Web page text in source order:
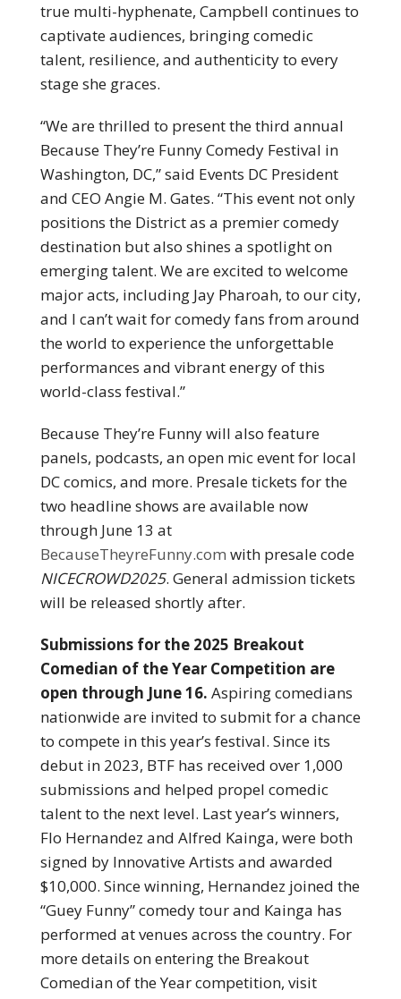
true multi-hyphenate, Campbell continues to
captivate audiences, bringing comedic
talent, resilience, and authenticity to every
stage she graces.
“We are thrilled to present the third annual
Because They’re Funny Comedy Festival in
Washington, DC,” said Events DC President
and CEO Angie M. Gates. “This event not only
positions the District as a premier comedy
destination but also shines a spotlight on
emerging talent. We are excited to welcome
major acts, including Jay Pharoah, to our city,
and I can’t wait for comedy fans from around
the world to experience the unforgettable
performances and vibrant energy of this
world-class festival.”
Because They’re Funny will also feature
panels, podcasts, an open mic event for local
DC comics, and more. Presale tickets for the
two headline shows are available now
through June 13 at
BecauseTheyreFunny.com with presale code
NICECROWD2025. General admission tickets
will be released shortly after.
Submissions for the 2025 Breakout
Comedian of the Year Competition are
open through June 16. Aspiring comedians
nationwide are invited to submit for a chance
to compete in this year’s festival. Since its
debut in 2023, BTF has received over 1,000
submissions and helped propel comedic
talent to the next level. Last year’s winners,
Flo Hernandez and Alfred Kainga, were both
signed by Innovative Artists and awarded
$10,000. Since winning, Hernandez joined the
“Guey Funny” comedy tour and Kainga has
performed at venues across the country. For
more details on entering the Breakout
Comedian of the Year competition, visit